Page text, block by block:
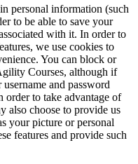
personal information (such
to be able to save your
with it. In order to
we use cookies to
You can block or
Courses, although if
and password
order to take advantage of
also choose to provide us
your picture or personal
features and provide such